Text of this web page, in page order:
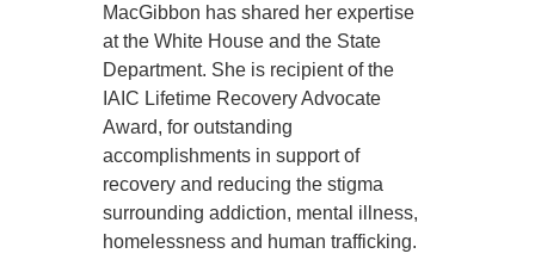
MacGibbon has shared her expertise
at the White House and the State
Department. She is recipient of the
IAIC Lifetime Recovery Advocate
Award, for outstanding
accomplishments in support of
recovery and reducing the stigma
surrounding addiction, mental illness,
homelessness and human trafficking.